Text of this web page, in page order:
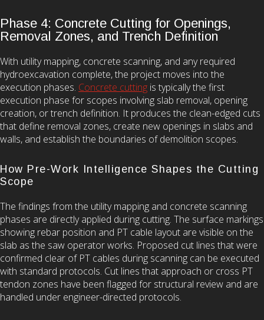
Phase 4: Concrete Cutting for Openings,
Removal Zones, and Trench Definition
With utility mapping, concrete scanning, and any required
hydroexcavation complete, the project moves into the
execution phases. Concrete cutting is typically the first
execution phase for scopes involving slab removal, opening
creation, or trench definition. It produces the clean-edged cuts
that define removal zones, create new openings in slabs and
walls, and establish the boundaries of demolition scopes.
How Pre-Work Intelligence Shapes the Cutting
Scope
The findings from the utility mapping and concrete scanning
phases are directly applied during cutting. The surface markings
showing rebar position and PT cable layout are visible on the
slab as the saw operator works. Proposed cut lines that were
confirmed clear of PT cables during scanning can be executed
with standard protocols. Cut lines that approach or cross PT
tendon zones have been flagged for structural review and are
handled under engineer-directed protocols.